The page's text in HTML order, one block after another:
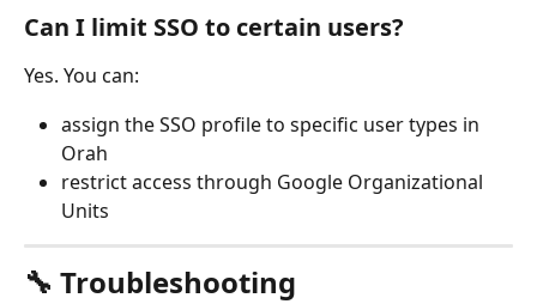
Can I limit SSO to certain users?
Yes. You can:
assign the SSO profile to specific user types in
Orah
restrict access through Google Organizational
Units
🔧 Troubleshooting